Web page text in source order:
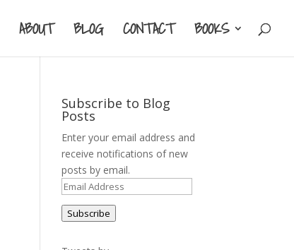
ABOUT BLOG CONTACT BOOKS
Subscribe to Blog
Posts
Enter your email address and
receive notifications of new
posts by email.
Email
Address
Subscribe